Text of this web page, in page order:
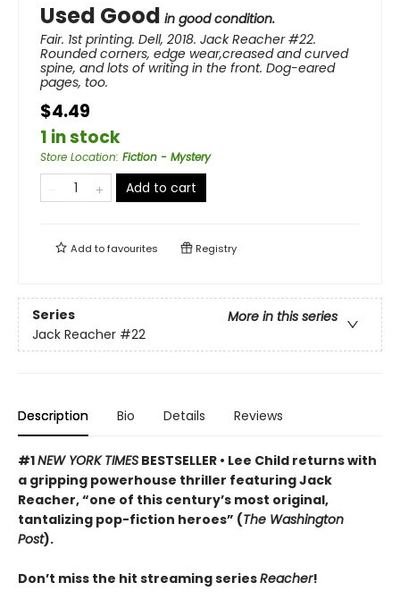
Used Good in good condition.
Fair. 1st printing. Dell, 2018. Jack Reacher #22.
Rounded corners, edge wear,creased and curved
spine, and lots of writing in the front. Dog-eared
pages, too.
$4.49
1 in stock
Store Location: Fiction - Mystery
Add to cart
Add tofavourites Registry
Series
More in this series
Jack Reacher #22
Description Bio Details Reviews
#1NEW YORK TIMES BESTSELLER • Lee Child returns with
a gripping powerhouse thriller featuring Jack
Reacher, “one of this century’s most original,
tantalizing pop-fiction heroes” (The Washington
Post).
Don’t miss the hit streaming seriesReacher!